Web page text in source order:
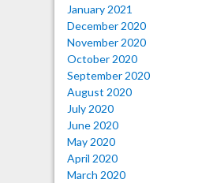
January 2021
December 2020
November 2020
October 2020
September 2020
August 2020
July 2020
June 2020
May 2020
April 2020
March 2020